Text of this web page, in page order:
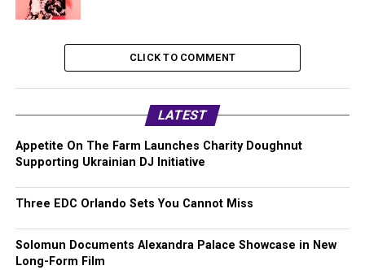
CLICK TO COMMENT
LATEST
Appetite On The Farm Launches Charity Doughnut
Supporting Ukrainian DJ Initiative
Three EDC Orlando Sets You Cannot Miss
Solomun Documents Alexandra Palace Showcase in New
Long-Form Film